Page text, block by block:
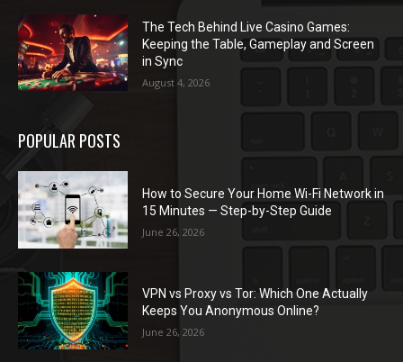
The Tech Behind Live Casino Games:
Keeping the Table, Gameplay and Screen
in Sync
August 4, 2026
POPULAR POSTS
How to Secure Your Home Wi-Fi Network in
15 Minutes — Step-by-Step Guide
June 26, 2026
VPN vs Proxy vs Tor: Which One Actually
Keeps You Anonymous Online?
June 26, 2026